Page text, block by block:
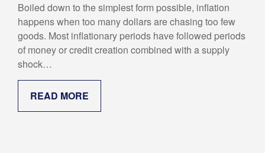
Boiled down to the simplest form possible, inflation
happens when too many dollars are chasing too few
goods. Most inflationary periods have followed periods
of money or credit creation combined with a supply
shock…
READ MORE